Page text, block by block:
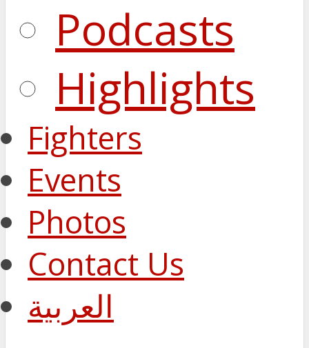
Podcasts
Highlights
Fighters
Events
Photos
Contact Us
العربية